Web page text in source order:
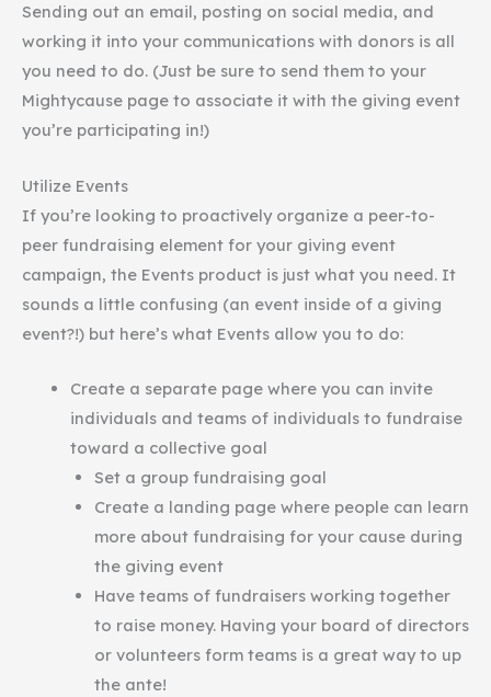
Sending out an email, posting on social media, and
working it into your communications with donors is all
you need to do. (Just be sure to send them to your
Mightycause page to associate it with the giving event
you’re participating in!)
Utilize Events
If you’re looking to proactively organize a peer-to-
peer fundraising element for your giving event
campaign, the Events product is just what you need. It
sounds a little confusing (an event inside of a giving
event?!) but here’s what Events allow you to do:
Create a separate page where you can invite
individuals and teams of individuals to fundraise
toward a collective goal
Set a group fundraising goal
Create a landing page where people can learn
more about fundraising for your cause during
the giving event
Have teams of fundraisers working together
to raise money. Having your board of directors
or volunteers form teams is a great way to up
the ante!